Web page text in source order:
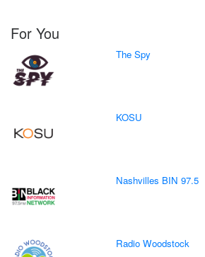
For You
The Spy
KOSU
Nashvilles BIN 97.5
Radio Woodstock